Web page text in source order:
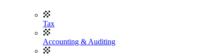
Tax
Accounting & Auditing